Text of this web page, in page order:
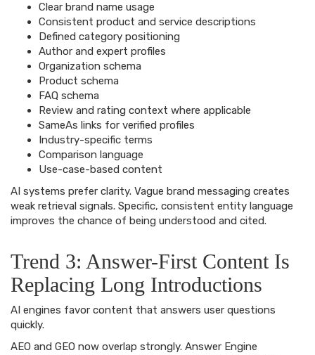
Clear brand name usage
Consistent product and service descriptions
Defined category positioning
Author and expert profiles
Organization schema
Product schema
FAQ schema
Review and rating context where applicable
SameAs links for verified profiles
Industry-specific terms
Comparison language
Use-case-based content
AI systems prefer clarity. Vague brand messaging creates
weak retrieval signals. Specific, consistent entity language
improves the chance of being understood and cited.
Trend 3: Answer-First Content Is
Replacing Long Introductions
AI engines favor content that answers user questions
quickly.
AEO and GEO now overlap strongly. Answer Engine